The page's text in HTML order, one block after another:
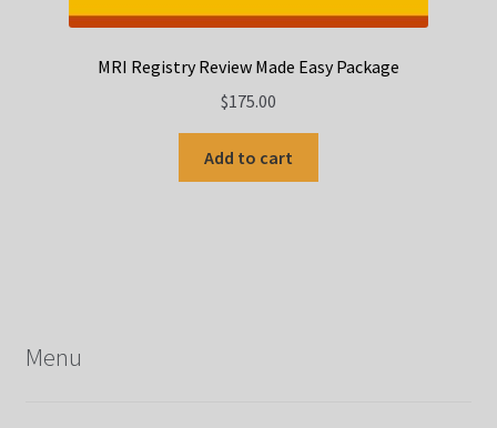
MRI Registry Review Made Easy Package
$175.00
Add to cart
Menu